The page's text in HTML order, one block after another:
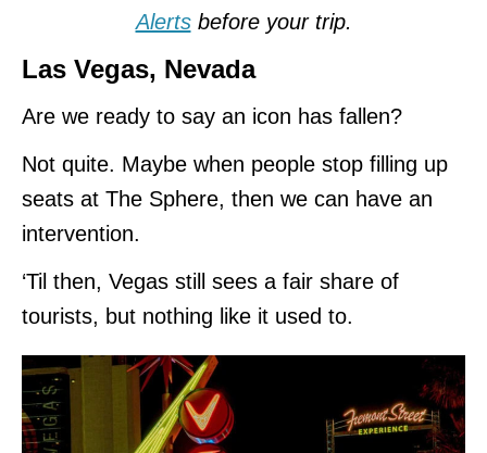
Alertsbefore your trip.
Las Vegas, Nevada
Are we ready to say an icon has fallen?
Not quite. Maybe when people stop filling up
seats at The Sphere, then we can have an
intervention.
‘Til then, Vegas still sees a fair share of
tourists, but nothing like it used to.